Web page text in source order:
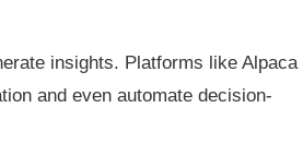
insights. Platforms like Alpaca
and even automate decision-